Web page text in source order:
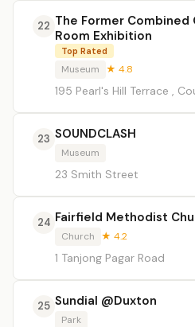
22 The Former Combined
Room Exhibition
Top Rated
Museum ★ 4.8
195 Pearl's Hill Terrace ,
23 SOUNDCLASH
Museum
23 Smith Street
24 Fairfield Methodist
Church ★ 4.2
1 Tanjong Pagar Road
25 Sundial @Duxton
Park